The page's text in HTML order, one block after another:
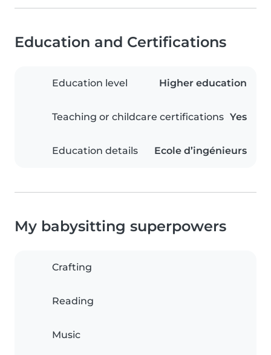
Education and Certifications
Education level Higher education
Teaching or childcare certifications Yes
Education details Ecole d’ingénieurs
My babysitting superpowers
Crafting
Reading
Music